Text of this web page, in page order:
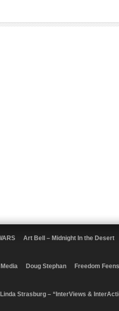
Art Bell – Midnight In the Desert
Doug Stephan Freedom Feens
Linda Strasburg – “InterViews &